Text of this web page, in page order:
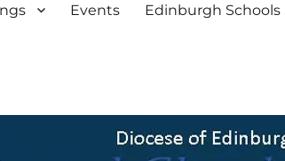
Events Edinburgh